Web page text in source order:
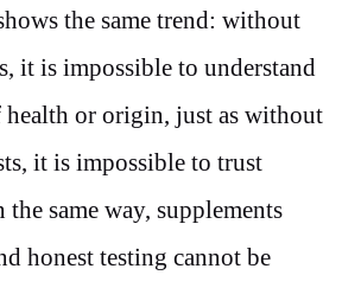
the same trend: without
it is impossible to understand
health or origin, just as without
it is impossible to trust
the same way, supplements
honest testing cannot be